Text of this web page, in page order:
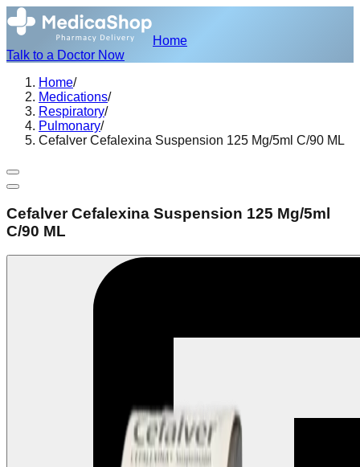
Home
Talk to a Doctor Now
Home/
Medications/
Respiratory/
Pulmonary/
Cefalver Cefalexina Suspension 125 Mg/5ml C/90 ML
Cefalver Cefalexina Suspension 125 Mg/5ml
C/90 ML